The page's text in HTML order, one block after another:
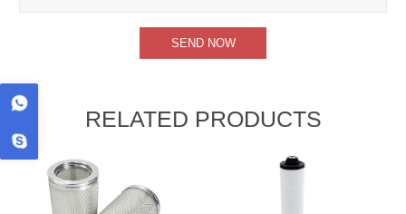
RELATED PRODUCTS